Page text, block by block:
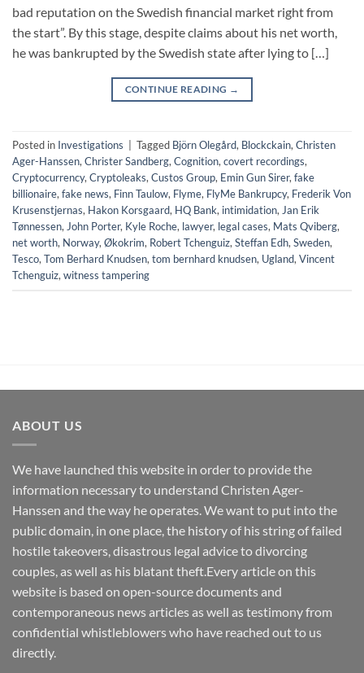
bad reputation on the Swedish financial market right from
the start”. By this stage, despite claims about his net worth,
he was bankrupted by the Swedish state after lying to […]
CONTINUE READING →
Posted in Investigations Tagged Björn Olegård, Blockckain, Christen
Ager-Hanssen, Christer Sandberg, Cognition, covert recordings,
Cryptocurrency, Cryptoleaks, Custos Group, Emin Gun Sirer, fake
billionaire, fake news, Finn Taulow, Flyme, FlyMe Bankrupcy, Frederik Von
Krusenstjernas, Hakon Korsgaard, HQ Bank, intimidation, Jan Erik
Tønnessen, John Porter, Kyle Roche, lawyer, legal cases, Mats Qviberg,
net worth, Norway, Økokrim, Robert Tchenguiz, Steffan Edh, Sweden,
Tesco, Tom Berhard Knudsen, tom bernhard knudsen, Ugland, Vincent
Tchenguiz, witness tampering
ABOUT US
We have launched this website in order to provide the
information necessary to understand Christen Ager-
Hanssen and the way he operates. We want to put into the
public domain, in one place, the history of his string of failed
hostile takeovers, disastrous legal advice to divorcing
couples, as well as his blatant theft.Every article on this
website is based on open-source documents and
contemporaneous news articles as well as testimony from
confidential whistleblowers who have reached out to us
directly.